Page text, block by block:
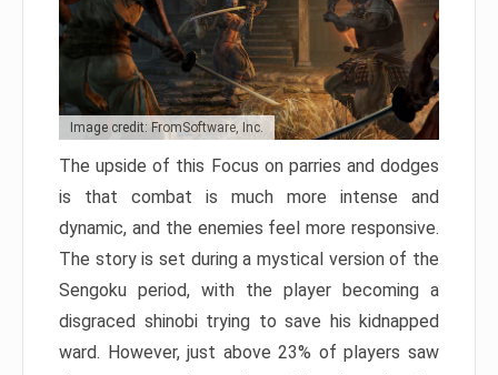
Image credit: FromSoftware, Inc.
The upside of this Focus on parries and dodges
is that combat is much more intense and
dynamic, and the enemies feel more responsive.
The story is set during a mystical version of the
Sengoku period, with the player becoming a
disgraced shinobi trying to save his kidnapped
ward. However, just above 23% of players saw